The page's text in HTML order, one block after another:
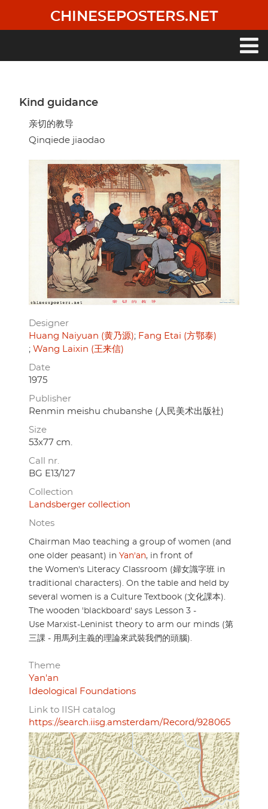
main
CHINESEPOSTERS.NET
Kind guidance
亲切的教导
Qinqiede jiaodao
Designer
Huang Naiyuan (黄乃源)
Fang Etai (方鄂泰)
Wang Laixin (王来信)
Date
1975
Publisher
Renmin meishu chubanshe (人民美术出版社)
Size
53x77 cm.
Call nr.
BG E13/127
Collection
Landsberger collection
Notes
Chairman Mao teaching a group of women (and
one older peasant) in Yan'an, in front of
the Women's Literacy Classroom (婦女識字班 in
traditional characters). On the table and held by
several women is a Culture Textbook (文化課本).
The wooden 'blackboard' says Lesson 3 -
Use Marxist-Leninist theory to arm our minds (第
三課 - 用馬列主義的理論來武裝我們的頭腦).
Theme
Yan'an
Ideological Foundations
Link to IISH catalog
https://search.iisg.amsterdam/Record/928065